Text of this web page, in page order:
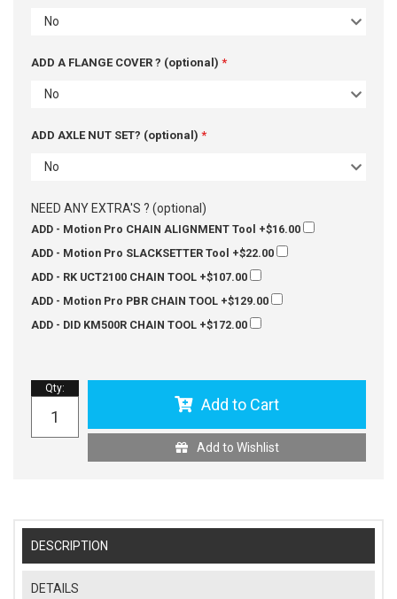
No
ADD A FLANGE COVER ? (optional)
No
ADD AXLE NUT SET? (optional)
No
NEED ANY EXTRA'S ? (optional)
ADD - Motion Pro CHAIN ALIGNMENT Tool +$16.00
ADD - Motion Pro SLACKSETTER Tool +$22.00
ADD - RK UCT2100 CHAIN TOOL +$107.00
ADD - Motion Pro PBR CHAIN TOOL +$129.00
ADD - DID KM500R CHAIN TOOL +$172.00
Qty:
Add to Cart
Add to Wishlist
DESCRIPTION
DETAILS